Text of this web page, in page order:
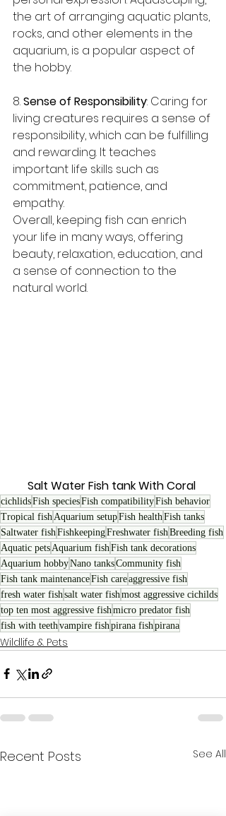
the art of arranging aquatic plants,
rocks, and other elements in the
aquarium, is a popular aspect of
the hobby.
8. Sense of Responsibility: Caring for
living creatures requires a sense of
responsibility, which can be fulfilling
and rewarding. It teaches
important life skills such as
commitment, patience, and
empathy.
Overall, keeping fish can enrich
your life in many ways, offering
beauty, relaxation, education, and
a sense of connection to the
natural world.
Salt Water Fish tank With Coral
cichlidsFish speciesFish compatibilityFish behavior
Tropical fish Aquarium setupFish health Fish tanks
Saltwater fish FishkeepingFreshwater fish Breeding fish
Aquatic pets Aquarium fish Fish tank decorations
Aquarium hobbyNano tanksCommunity fish
Fish tank maintenanceFish careaggressive fish
fresh water fish salt water fish most aggressive cichilds
top ten most aggressive fish micro predator fish
fish with teeth vampire fish pirana fish pirana
Wildlife & Pets
Recent Posts See All